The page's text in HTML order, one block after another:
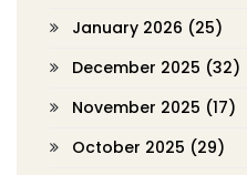
January 2026 (25)
December 2025 (32)
November 2025 (17)
October 2025 (29)